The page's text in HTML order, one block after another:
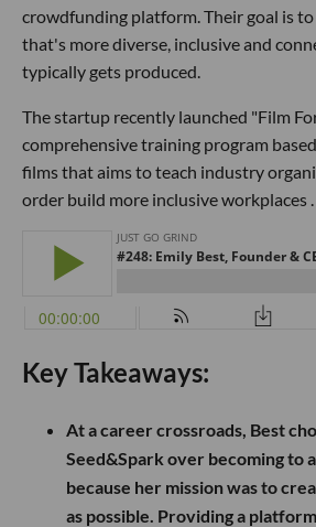
crowdfunding platform. Their goal is
that's more diverse, inclusive and
typically gets produced.
The startup recently launched "Film
comprehensive training program
films that aims to teach industry
order build more inclusive workplaces .
Key Takeaways:
At a career crossroads, Best
Seed&Spark over becoming to
because her mission was to
as possible. Providing a